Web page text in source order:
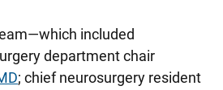
included
department chair
; chief neurosurgery resident